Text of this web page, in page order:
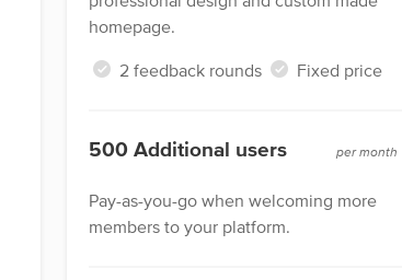
homepage.
2 feedback rounds Fixed price
per month
500 Additional users
Pay-as-you-go when welcoming more
members to your platform.